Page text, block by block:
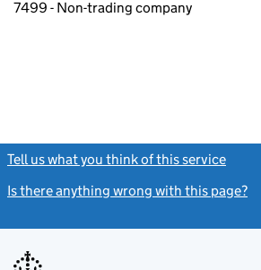
7499 - Non-trading company
Tell us what you think of this service
Is there anything wrong with this page?